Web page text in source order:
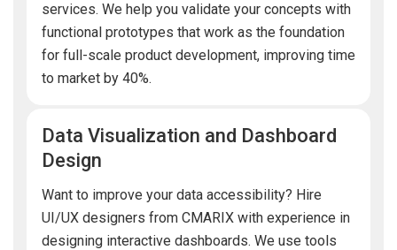
services. We help you validate your concepts with
functional prototypes that work as the foundation
for full-scale product development, improving time
to market by 40%.
Data Visualization and Dashboard
Design
Want to improve your data accessibility? Hire
UI/UX designers from CMARIX with experience in
designing interactive dashboards. We use tools